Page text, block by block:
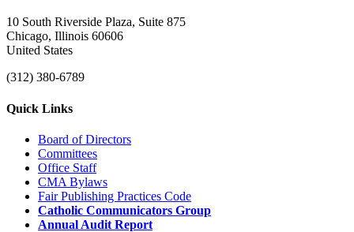
10 South Riverside Plaza, Suite 875
Chicago, Illinois 60606
United States
(312) 380-6789
Quick Links
Board of Directors
Committees
Office Staff
CMA Bylaws
Fair Publishing Practices Code
Catholic Communicators Group
Annual Audit Report